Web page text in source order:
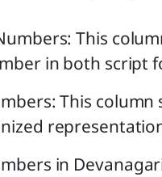
This
in both script
This
in